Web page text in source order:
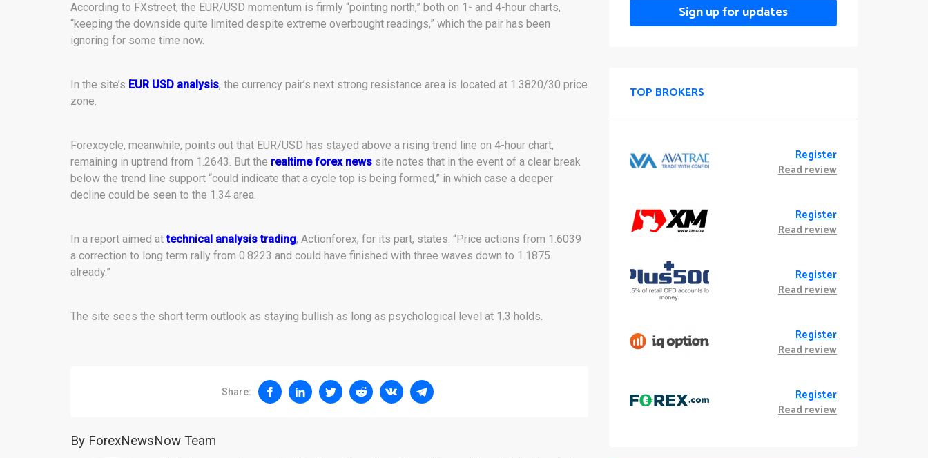
According to FXstreet, the EUR/USD momentum is firmly “pointing north,” both on 1- and 4-hour charts,
“keeping the downside quite limited despite extreme overbought readings,” which the pair has been
ignoring for some time now.
In the site’s EUR USD analysis, the currency pair’s next strong resistance area is located at 1.3820/30 price
zone.
Forexcycle, meanwhile, points out that EUR/USD has stayed above a rising trend line on 4-hour chart,
remaining in uptrend from 1.2643. But the realtime forex news site notes that in the event of a clear break
below the trend line support “could indicate that a cycle top is being formed,” in which case a deeper
decline could be seen to the 1.34 area.
In a report aimed attechnical analysis trading, Actionforex, for its part, states: “Price actions from 1.6039
a correction to long term rally from 0.8223 and could have finished with three waves down to 1.1875
already.”
The site sees the short term outlook as staying bullish as long as psychological level at 1.3 holds.
Share:
By ForexNewsNow Team
Sign up for updates
TOP BROKERS
Register
Read review
Register
Read review
Register
Read review
Register
Read review
Register
Read review